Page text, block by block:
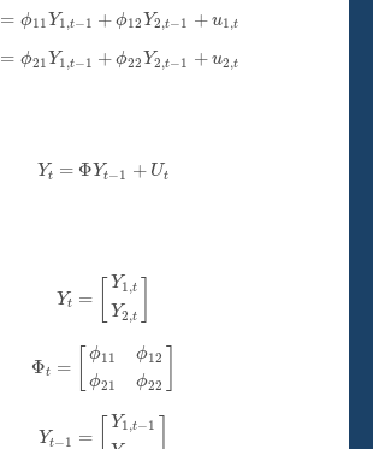
= ϕ11 Y1,t−1 + ϕ12 Y2,t−1 + u1,t
ϕ11Y1 1 ϕ 12Y 1
= ϕ21 Y1,t−1 + ϕ22 Y2,t−1 + u2,t
ϕ21Y1 1 ϕ 22Y 1 +u
Yt = ΦYt−1 + Ut
Y ΦYt +Ut
Yt =
Y1,t
Y2,t
Y1,tY 2
Φt =
ϕ11 ϕ12
ϕ21 ϕ22
ϕ11 ϕ 21
Yt−1 =
Y1,t−1
Y1,t Y2